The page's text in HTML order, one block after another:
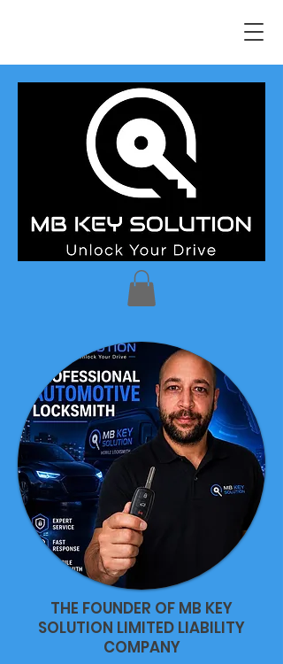
THE FOUNDER OF MB KEY
SOLUTION LIMITED LIABILITY
COMPANY